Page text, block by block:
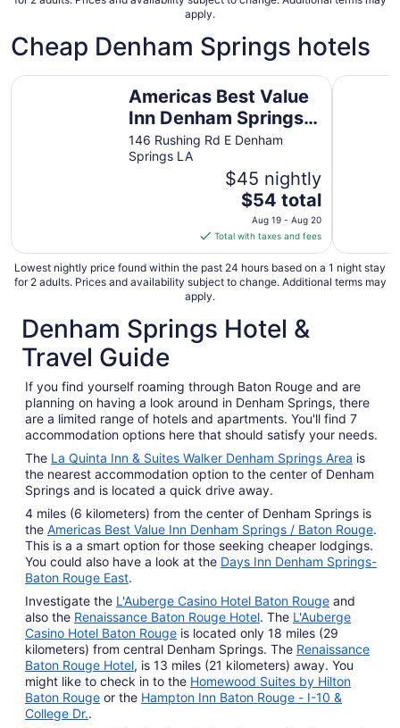
apply.
Cheap Denham Springs hotels
Americas Best Value
Inn Denham Springs
Baton Rouge
146 Rushing Rd E Denham
Springs LA
$45 nightly
The
price
is
$54
total
per
from
Aug
Aug
20
$54 total
Aug 19 - Aug 20
Total with taxes and fees
Americas Best Value Inn Denham Springs Baton Rouge
Days Inn
Lowest nightly price found within the past 24 hours based on a 1 night stay
for 2 adults. Prices and availability subject to change. Additional terms may
apply.
Denham Springs Hotel &
Travel Guide
If you find yourself roaming through Baton Rouge and are
planning on having a look around in Denham Springs, there
are a limited range of hotels and apartments. You'll find 7
accommodation options here that should satisfy your needs.
The La Quinta Inn & Suites Walker Denham Springs Area is
the nearest accommodation option to the center of Denham
Springs and is located a quick drive away.
4 miles (6 kilometers) from the center of Denham Springs is
the Americas Best Value Inn Denham Springs / Baton Rouge.
This is a a smart option for those seeking cheaper lodgings.
You could also have a look at the Days Inn Denham Springs-
Baton Rouge East.
Investigate the L'Auberge Casino Hotel Baton Rouge and
also the Renaissance Baton Rouge Hotel. The L'Auberge
Casino Hotel Baton Rouge is located only 18 miles (29
kilometers) from central Denham Springs. The Renaissance
Baton Rouge Hotel, is 13 miles (21 kilometers) away. You
might like to check in to the Homewood Suites by Hilton
Baton Rouge or the Hampton Inn Baton Rouge - I-10 &
College Dr..